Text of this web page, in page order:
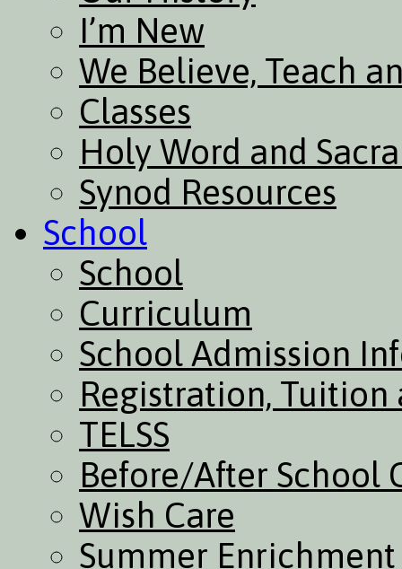
I’m New
We Believe, Teach
Classes
Holy Word and
Synod Resources
School
School
Curriculum
School Admission
Registration,
TELSS
Before/After School
Wish Care
Summer Enrichment